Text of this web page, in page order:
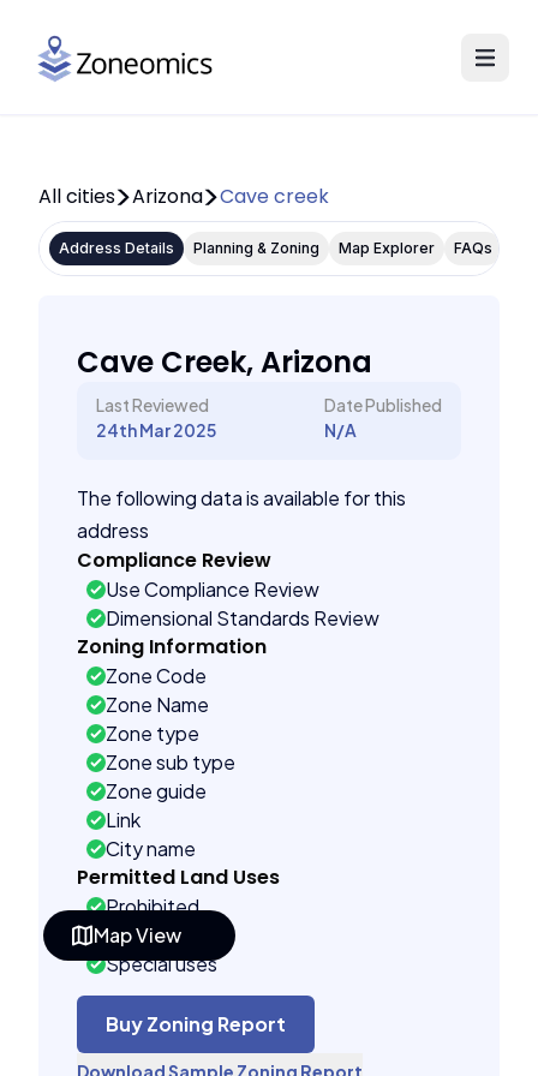
Map View
All cities Arizona Cave creek
Address Details Planning & Zoning Map Explorer FAQs
Cave Creek, Arizona
Last Reviewed
24th Mar 2025
Date Published
N/A
The following data is available for this
address
Compliance Review
Use Compliance Review
Dimensional Standards Review
Zoning Information
Zone Code
Zone Name
Zone type
Zone sub type
Zone guide
Link
City name
Permitted Land Uses
Prohibited
As of right
Special uses
See code uses
Administrative uses
Building Controls
Buy Zoning Report
Download Sample Zoning Report